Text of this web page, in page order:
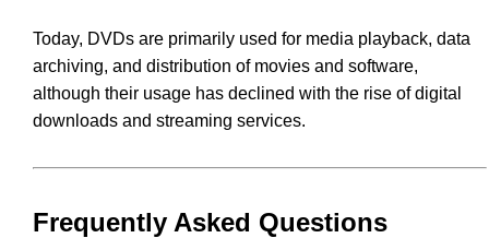
Today, DVDs are primarily used for media playback, data
archiving, and distribution of movies and software,
although their usage has declined with the rise of digital
downloads and streaming services.
Frequently Asked Questions